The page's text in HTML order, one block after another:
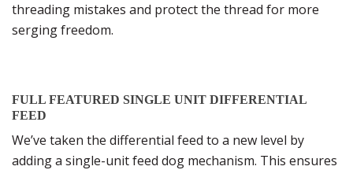
threading mistakes and protect the thread for more
serging freedom.
FULL FEATURED SINGLE UNIT DIFFERENTIAL
FEED
We’ve taken the differential feed to a new level by
adding a single-unit feed dog mechanism. This ensures